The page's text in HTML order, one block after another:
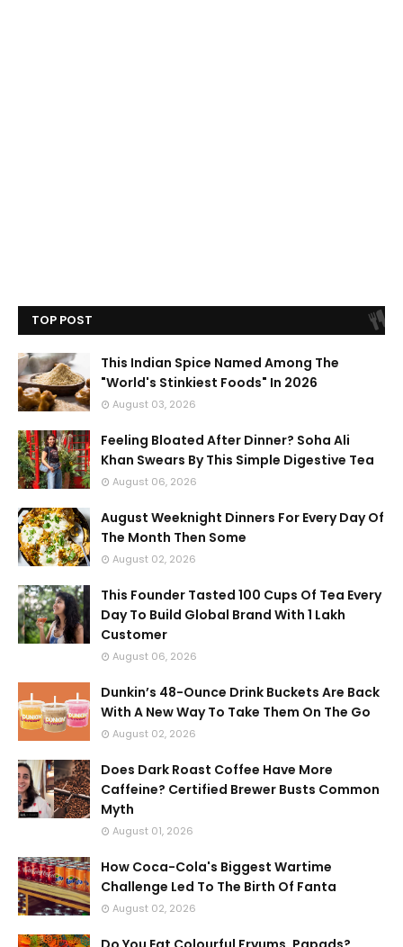
TOP POST
This Indian Spice Named Among The
"World's Stinkiest Foods" In 2026
August 03, 2026
Feeling Bloated After Dinner? Soha Ali
Khan Swears By This Simple Digestive Tea
August 06, 2026
August Weeknight Dinners For Every Day Of
The Month Then Some
August 02, 2026
This Founder Tasted 100 Cups Of Tea Every
Day To Build Global Brand With 1 Lakh
Customer
August 06, 2026
Dunkin’s 48-Ounce Drink Buckets Are Back
With A New Way To Take Them On The Go
August 02, 2026
Does Dark Roast Coffee Have More
Caffeine? Certified Brewer Busts Common
Myth
August 01, 2026
How Coca-Cola's Biggest Wartime
Challenge Led To The Birth Of Fanta
August 02, 2026